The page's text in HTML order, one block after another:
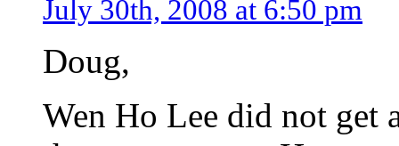
July 30th, 2008 at 6:50 pm
Doug,
Wen Ho Lee did not get